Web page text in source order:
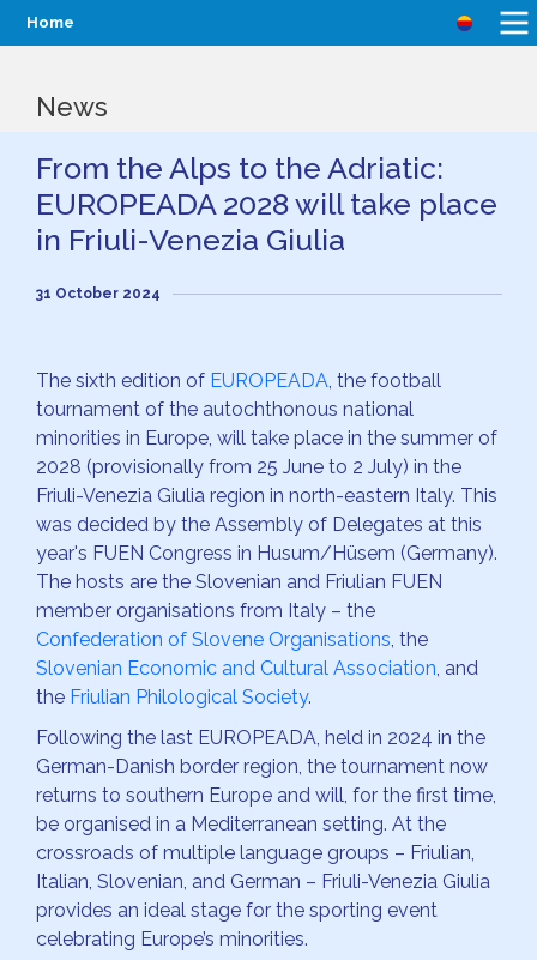
Home
News
From the Alps to the Adriatic:
EUROPEADA 2028 will take place
in Friuli-Venezia Giulia
31 October 2024
The sixth edition of EUROPEADA, the football
tournament of the autochthonous national
minorities in Europe, will take place in the summer of
2028 (provisionally from 25 June to 2 July) in the
Friuli-Venezia Giulia region in north-eastern Italy. This
was decided by the Assembly of Delegates at this
year's FUEN Congress in Husum/Hüsem (Germany).
The hosts are the Slovenian and Friulian FUEN
member organisations from Italy – the
Confederation of Slovene Organisations, the
Slovenian Economic and Cultural Association, and
the Friulian Philological Society.
Following the last EUROPEADA, held in 2024 in the
German-Danish border region, the tournament now
returns to southern Europe and will, for the first time,
be organised in a Mediterranean setting. At the
crossroads of multiple language groups – Friulian,
Italian, Slovenian, and German – Friuli-Venezia Giulia
provides an ideal stage for the sporting event
celebrating Europe’s minorities.